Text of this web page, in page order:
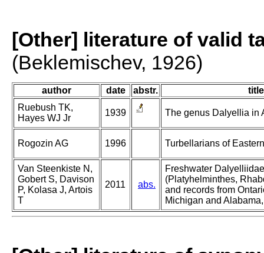
[Other] literature of valid
(Beklemischev, 1926)
author date abstr.
title
Ruebush TK,
Hayes WJ Jr
1939 The genus Dalyellia in
Rogozin AG 1996 Turbellarians of
Van Steenkiste N,
Gobert S, Davison
P, Kolasa J, Artois
T
2011 abs.
Freshwater
(Platyhelminthes,
and records from
Michigan and